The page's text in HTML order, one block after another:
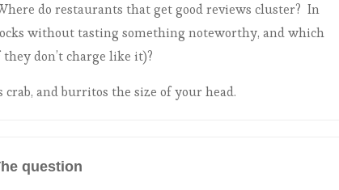
do restaurants that get good reviews cluster? In
without tasting something noteworthy, and which
don’t charge like it)?
crab, and burritos the size of your head.
question